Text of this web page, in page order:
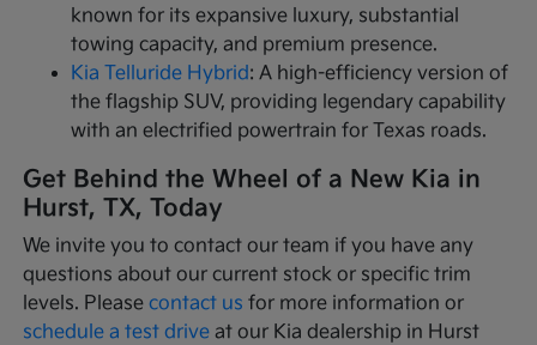
known for its expansive luxury, substantial
towing capacity, and premium presence.
Kia Telluride Hybrid: A high-efficiency version of
the flagship SUV, providing legendary capability
with an electrified powertrain for Texas roads.
Get Behind the Wheel of a New Kia in
Hurst, TX, Today
We invite you to contact our team if you have any
questions about our current stock or specific trim
levels. Pleasecontact us for more information or
schedule a test drive at our Kia dealership in Hurst